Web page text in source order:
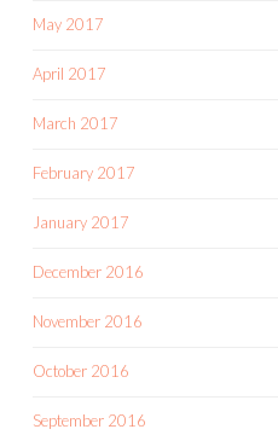
May 2017
April 2017
March 2017
February 2017
January 2017
December 2016
November 2016
October 2016
September 2016